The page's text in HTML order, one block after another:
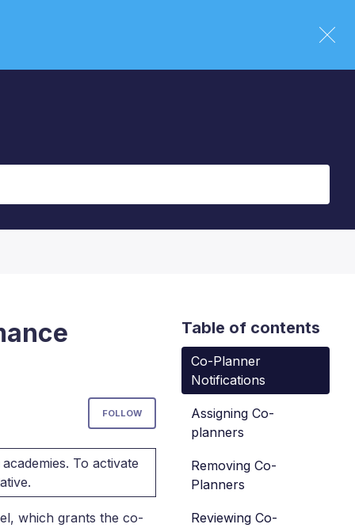
FOLLOW Not yet followed by anyone
To activate
which grants the co-
Table of contents
Co-Planner
Notifications
Assigning Co-
planners
Removing Co-
Planners
Reviewing Co-